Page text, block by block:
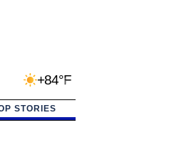
+84°F
STORIES